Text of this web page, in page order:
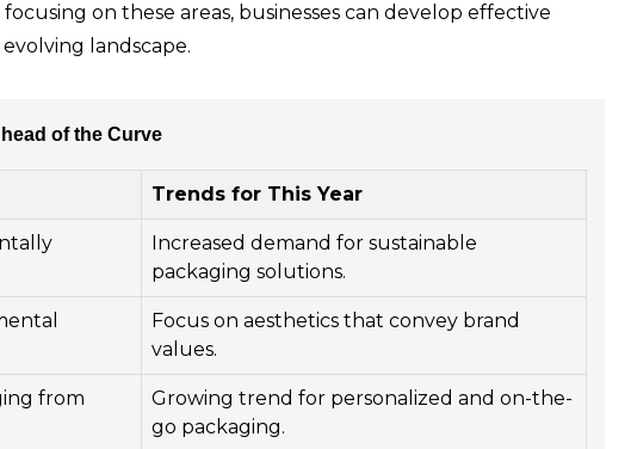
on these areas, businesses can develop effective
landscape.
of the Curve
Trends for This Year
Increased demand for sustainable
packaging solutions.
Focus on aesthetics that convey brand
values.
from
Growing trend for personalized and on-the-
go packaging.